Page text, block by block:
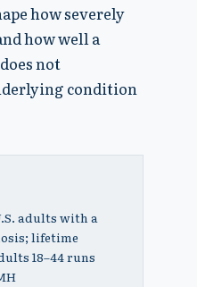
how severely
how well a
not
condition
adults with a
lifetime
18–44 runs